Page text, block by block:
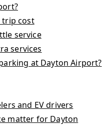
trip cost
service
services
at Dayton Airport?
and EV drivers
matter for Dayton